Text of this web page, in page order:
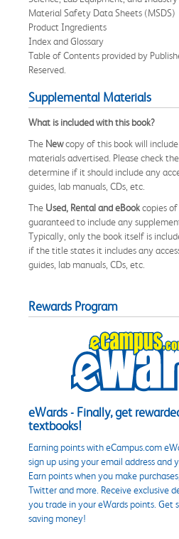
Material Safety Data Sheets (MSDS)
Product Ingredients
Index and Glossary
Table of Contents provided by
Reserved.
Supplemental Materials
What is included with this book?
The Newcopy of this book will
materials advertised. Please check
determine if it should include any
guides, lab manuals, CDs, etc.
The Used, Rental and eBookcopies
guaranteed to include any
Typically, only the book itself is
if the title states it includes any
guides, lab manuals, CDs, etc.
Rewards Program
eWards - Finally, get
textbooks!
Earning points with eCampus.com
sign up using your email address and
Earn points when you make
Twitter and more. Receive exclusive
you trade in your eWards points. Get
saving money!